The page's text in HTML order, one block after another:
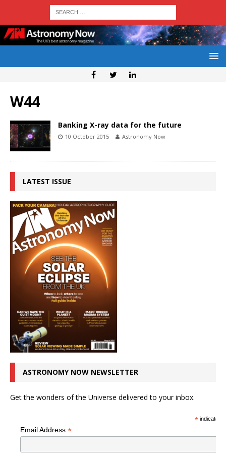
W44
Banking X-ray data for the future
10 October 2015 Astronomy Now
LATEST ISSUE
ASTRONOMY NOW NEWSLETTER
Get the wonders of the Universe delivered to your inbox.
*indicates
Email Address *